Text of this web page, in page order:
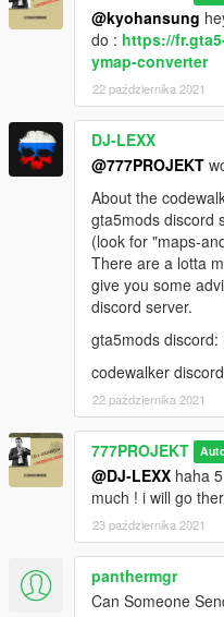
@kyohansung
do : https://
ymap-converter
22 października 2021
DJ-LEXX
@777PROJEKT
About the
gta5mods discord
(look for "maps-
There are a lotta
give you some
discord server.
gta5mods
codewalker
22 października 2021
777PROJEKT
@DJ-LEXX haha
much ! i will go
23 października 2021
panthermgr
Can Someone